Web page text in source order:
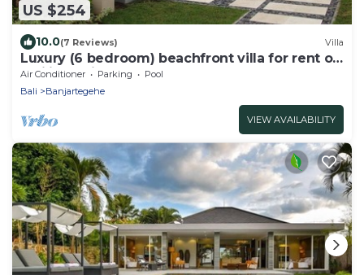
US $254
10.0(7 Reviews) Villa
Luxury (6 bedroom) beachfront villa for rent on
Bali including staff
Air Conditioner Parking
Pool
Bali
Banjartegehe
VIEW AVAILABILITY